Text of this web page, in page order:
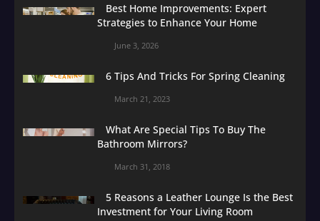
Best Home Improvements: Expert
Strategies to Enhance Your Home
June 3, 2026
6 Tips And Tricks For Spring Cleaning
March 21, 2023
What Are Special Tips To Buy The
Bathroom Mirrors?
March 31, 2018
5 Reasons a Leather Lounge Is the Best
Investment for Your Living Room